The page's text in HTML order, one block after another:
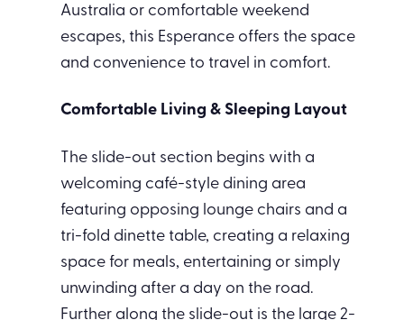
Australia or comfortable weekend
escapes, this Esperance offers the space
and convenience to travel in comfort.
Comfortable Living & Sleeping Layout
The slide-out section begins with a
welcoming café-style dining area
featuring opposing lounge chairs and a
tri-fold dinette table, creating a relaxing
space for meals, entertaining or simply
unwinding after a day on the road.
Further along the slide-out is the large 2-